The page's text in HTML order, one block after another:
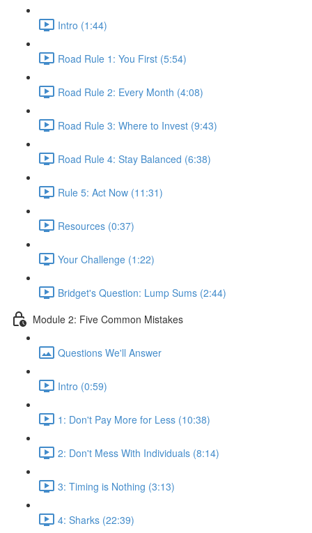
Intro (1:44)
Road Rule 1: You First (5:54)
Road Rule 2: Every Month (4:08)
Road Rule 3: Where to Invest (9:43)
Road Rule 4: Stay Balanced (6:38)
Rule 5: Act Now (11:31)
Resources (0:37)
Your Challenge (1:22)
Bridget's Question: Lump Sums (2:44)
Module 2: Five Common Mistakes
Questions We'll Answer
Intro (0:59)
1: Don't Pay More for Less (10:38)
2: Don't Mess With Individuals (8:14)
3: Timing is Nothing (3:13)
4: Sharks (22:39)